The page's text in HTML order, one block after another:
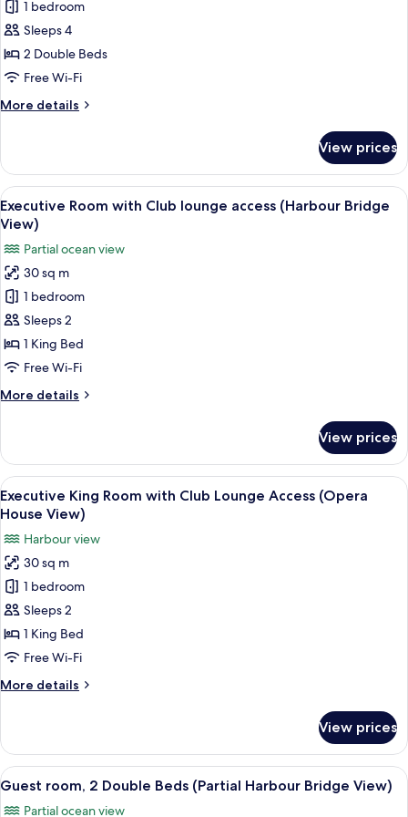
Deluxe
Guest
room,
2
Beds
1 bedroom
Sleeps 4
2 Double Beds
Free Wi-Fi
More details
More
Guest
room,
2
Double
(Cityscape
View)
View prices
View
all
photos
for
Executive
Room
with
Club
lounge
(Harbour
A modern hotel room with a large
5
Executive Room with Club lounge access (Harbour Bridge
View)
Partial ocean view
30 sq m
1 bedroom
Sleeps 2
1 King Bed
Free Wi-Fi
More details
More
Room
with
Club
lounge
(Harbour
Bridge
View)
View prices
View
all
for
Executive
King
Room
with
Club
Access
View)
A hotel room with a bed, a desk, a
6
Executive King Room with Club Lounge Access (Opera
House View)
Harbour view
30 sq m
1 bedroom
Sleeps 2
1 King Bed
Free Wi-Fi
More details
More
King
Room
with
View prices
View
all
A hotel room with two beds, a desk,
10
Guest room, 2 Double Beds (Partial Harbour Bridge View)
Partial ocean view